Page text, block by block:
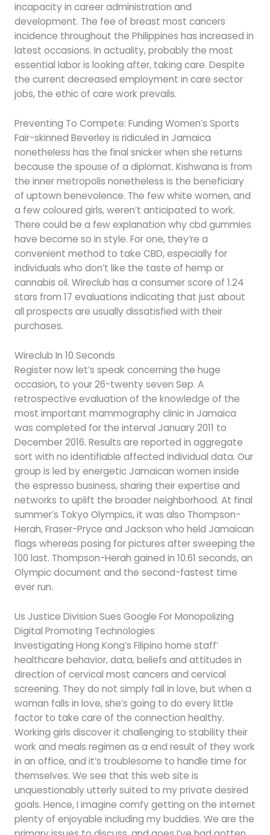
incapacity in career administration and
development. The fee of breast most cancers
incidence throughout the Philippines has increased in
latest occasions. In actuality, probably the most
essential labor is looking after, taking care. Despite
the current decreased employment in care sector
jobs, the ethic of care work prevails.
Preventing To Compete: Funding Women’s Sports
Fair-skinned Beverley is ridiculed in Jamaica
nonetheless has the final snicker when she returns
because the spouse of a diplomat. Kishwana is from
the inner metropolis nonetheless is the beneficiary
of uptown benevolence. The few white women, and
a few coloured girls, weren’t anticipated to work.
There could be a few explanation why cbd gummies
have become so in style. For one, they’re a
convenient method to take CBD, especially for
individuals who don’t like the taste of hemp or
cannabis oil. Wireclub has a consumer score of 1.24
stars from 17 evaluations indicating that just about
all prospects are usually dissatisfied with their
purchases.
Wireclub In 10 Seconds
Register now let’s speak concerning the huge
occasion, to your 26-twenty seven Sep. A
retrospective evaluation of the knowledge of the
most important mammography clinic in Jamaica
was completed for the interval January 2011 to
December 2016. Results are reported in aggregate
sort with no identifiable affected individual data. Our
group is led by energetic Jamaican women inside
the espresso business, sharing their expertise and
networks to uplift the broader neighborhood. At final
summer’s Tokyo Olympics, it was also Thompson-
Herah, Fraser-Pryce and Jackson who held Jamaican
flags whereas posing for pictures after sweeping the
100 last. Thompson-Herah gained in 10.61 seconds, an
Olympic document and the second-fastest time
ever run.
Us Justice Division Sues Google For Monopolizing
Digital Promoting Technologies
Investigating Hong Kong’s Filipino home staff’
healthcare behavior, data, beliefs and attitudes in
direction of cervical most cancers and cervical
screening. They do not simply fall in love, but when a
woman falls in love, she’s going to do every little
factor to take care of the connection healthy.
Working girls discover it challenging to stability their
work and meals regimen as a end result of they work
in an office, and it’s troublesome to handle time for
themselves. We see that this web site is
unquestionably utterly suited to my private desired
goals. Hence, I imagine comfy getting on the internet
plenty of enjoyable including my buddies. We are the